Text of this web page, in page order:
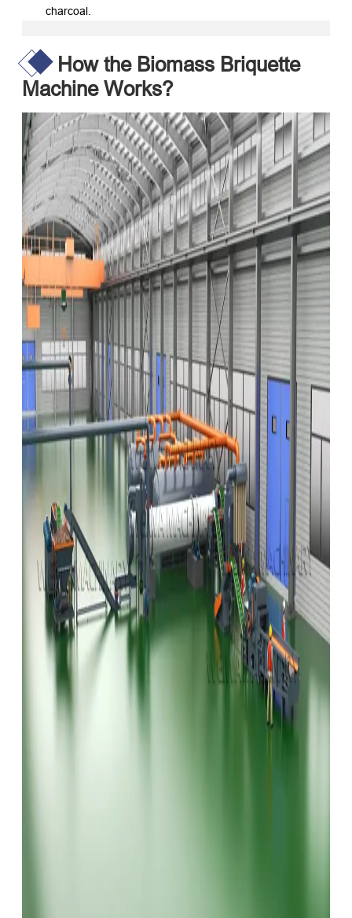
charcoal.
How the Biomass Briquette
Machine Works?